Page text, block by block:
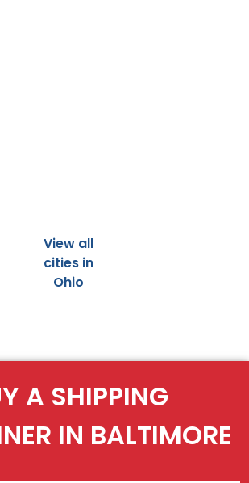
View all
cities in
Ohio
A SHIPPING
IN BALTIMORE